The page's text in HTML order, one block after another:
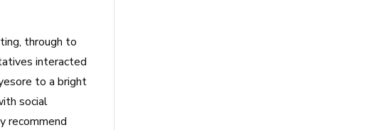
through to
interacted
to a bright
social
recommend